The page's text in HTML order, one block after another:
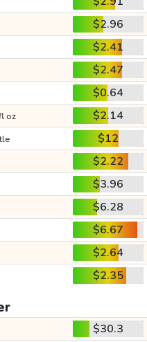
$2.96
$2.41
$2.47
$0.64
oz
$2.14
$12
$2.22
$3.96
$6.28
$6.67
$2.64
$2.35
$30.3